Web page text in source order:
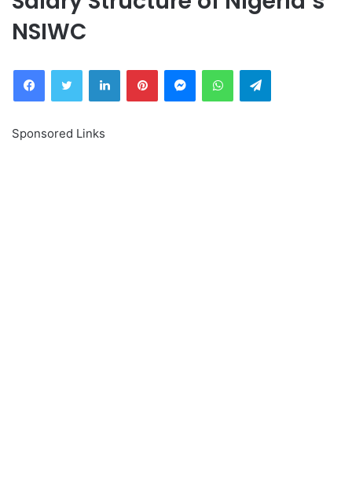
NSIWC
FacebookTwitter LinkedInPinterestMessengerWhatsAppTelegram
Sponsored Links